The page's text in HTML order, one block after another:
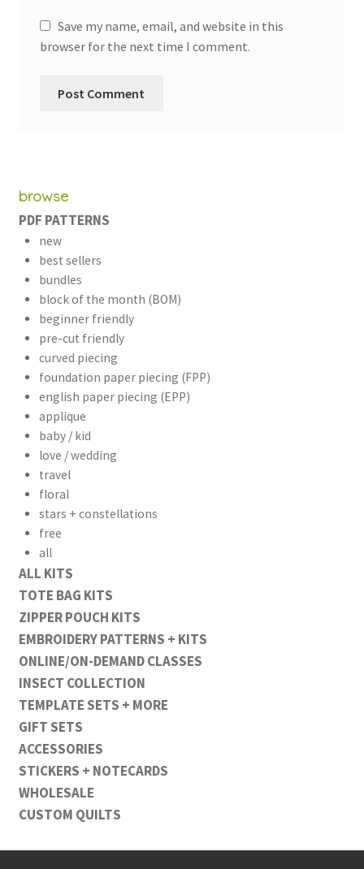
Save my name, email, and website in this
browser for the next time I comment.
browse
PDF PATTERNS
new
best sellers
bundles
block of the month (BOM)
beginner friendly
pre-cut friendly
curved piecing
foundation paper piecing (FPP)
english paper piecing (EPP)
applique
baby / kid
love / wedding
travel
floral
stars + constellations
free
all
ALL KITS
TOTE BAG KITS
ZIPPER POUCH KITS
EMBROIDERY PATTERNS + KITS
ONLINE/ON-DEMAND CLASSES
INSECT COLLECTION
TEMPLATE SETS + MORE
GIFT SETS
ACCESSORIES
STICKERS + NOTECARDS
WHOLESALE
CUSTOM QUILTS